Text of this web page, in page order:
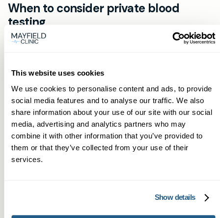
This website uses cookies
We use cookies to personalise content and ads, to provide
social media features and to analyse our traffic. We also
share information about your use of our site with our social
media, advertising and analytics partners who may
combine it with other information that you’ve provided to
them or that they’ve collected from your use of their
services.
Show details
When to consider private blood
testing
Consider private blood testing if you need
investigating persistent fatigue, unexplained
weight change, irregular periods, or monitoring
chronic conditions where faster adjustments
can improve outcomes.
Getting started
professional blood testing with a named GP,